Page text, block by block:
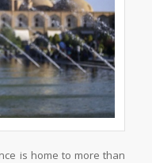
is home to more than